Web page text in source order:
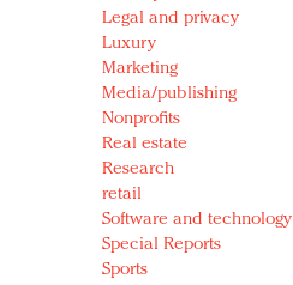
Legal and privacy
Luxury
Marketing
Media/publishing
Nonprofits
Real estate
Research
retail
Software and technology
Special Reports
Sports